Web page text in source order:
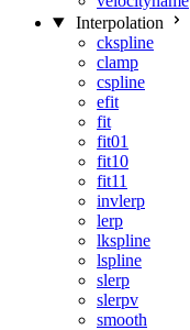
Interpolation
ckspline
clamp
cspline
efit
fit
fit01
fit10
fit11
invlerp
lerp
lkspline
lspline
slerp
slerpv
smooth